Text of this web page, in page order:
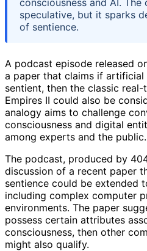
speculative, but it sparks
of sentience.
A podcast episode released
a paper that claims if artificial
sentient, then the classic
Empires II could also be
analogy aims to challenge
consciousness and digital
among experts and the public.
The podcast, produced by
discussion of a recent paper
sentience could be extended
including complex computer
environments. The paper
possess certain attributes
consciousness, then other
might also qualify.